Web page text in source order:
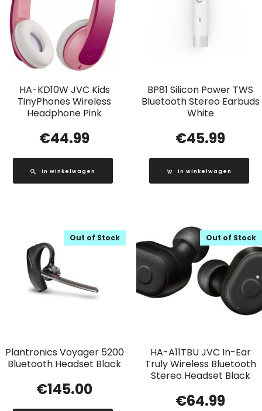
HA-KD10W JVC Kids
TinyPhones Wireless
Headphone Pink
€44.99
In winkelwagen
BP81 Silicon Power TWS
Bluetooth Stereo Earbuds
White
€45.99
In winkelwagen
Plantronics Voyager 5200
Bluetooth Headset Black
Out of Stock
€145.00
HA-A11TBU JVC In-Ear
Truly Wireless Bluetooth
Stereo Headset Black
Out of Stock
€64.99